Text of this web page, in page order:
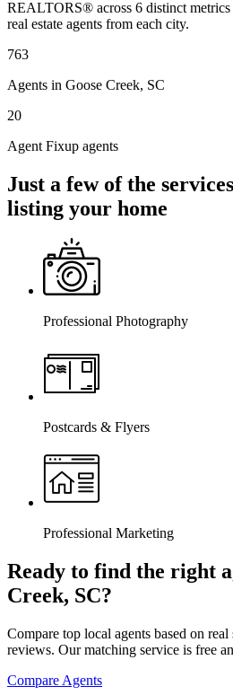
REALTORS® across 6 distinct
real estate agents from each city.
763
Agents in Goose Creek, SC
20
Agent Fixup agents
Just a few of the
listing your home
Professional Photography
Postcards & Flyers
Professional Marketing
Ready to find the right
Creek, SC?
Compare top local agents based on
reviews. Our matching service is free
Compare Agents